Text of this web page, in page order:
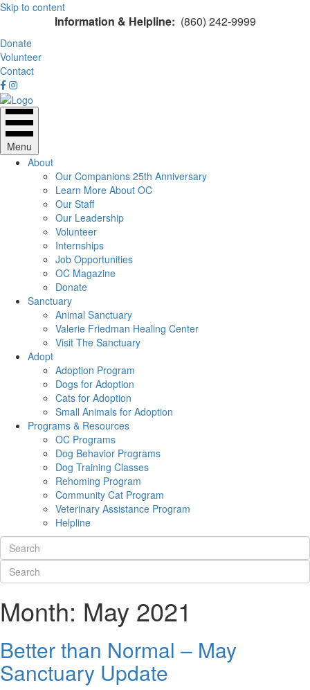
Skip to content
Information & Helpline: (860) 242-9999
Donate
Volunteer
Contact
Menu
About
Our Companions 25th Anniversary
Learn More About OC
Our Staff
Our Leadership
Volunteer
Internships
Job Opportunities
OC Magazine
Donate
Sanctuary
Animal Sanctuary
Valerie Friedman Healing Center
Visit The Sanctuary
Adopt
Adoption Program
Dogs for Adoption
Cats for Adoption
Small Animals for Adoption
Programs & Resources
OC Programs
Dog Behavior Programs
Dog Training Classes
Rehoming Program
Community Cat Program
Veterinary Assistance Program
Helpline
Month: May 2021
Better than Normal – May
Sanctuary Update